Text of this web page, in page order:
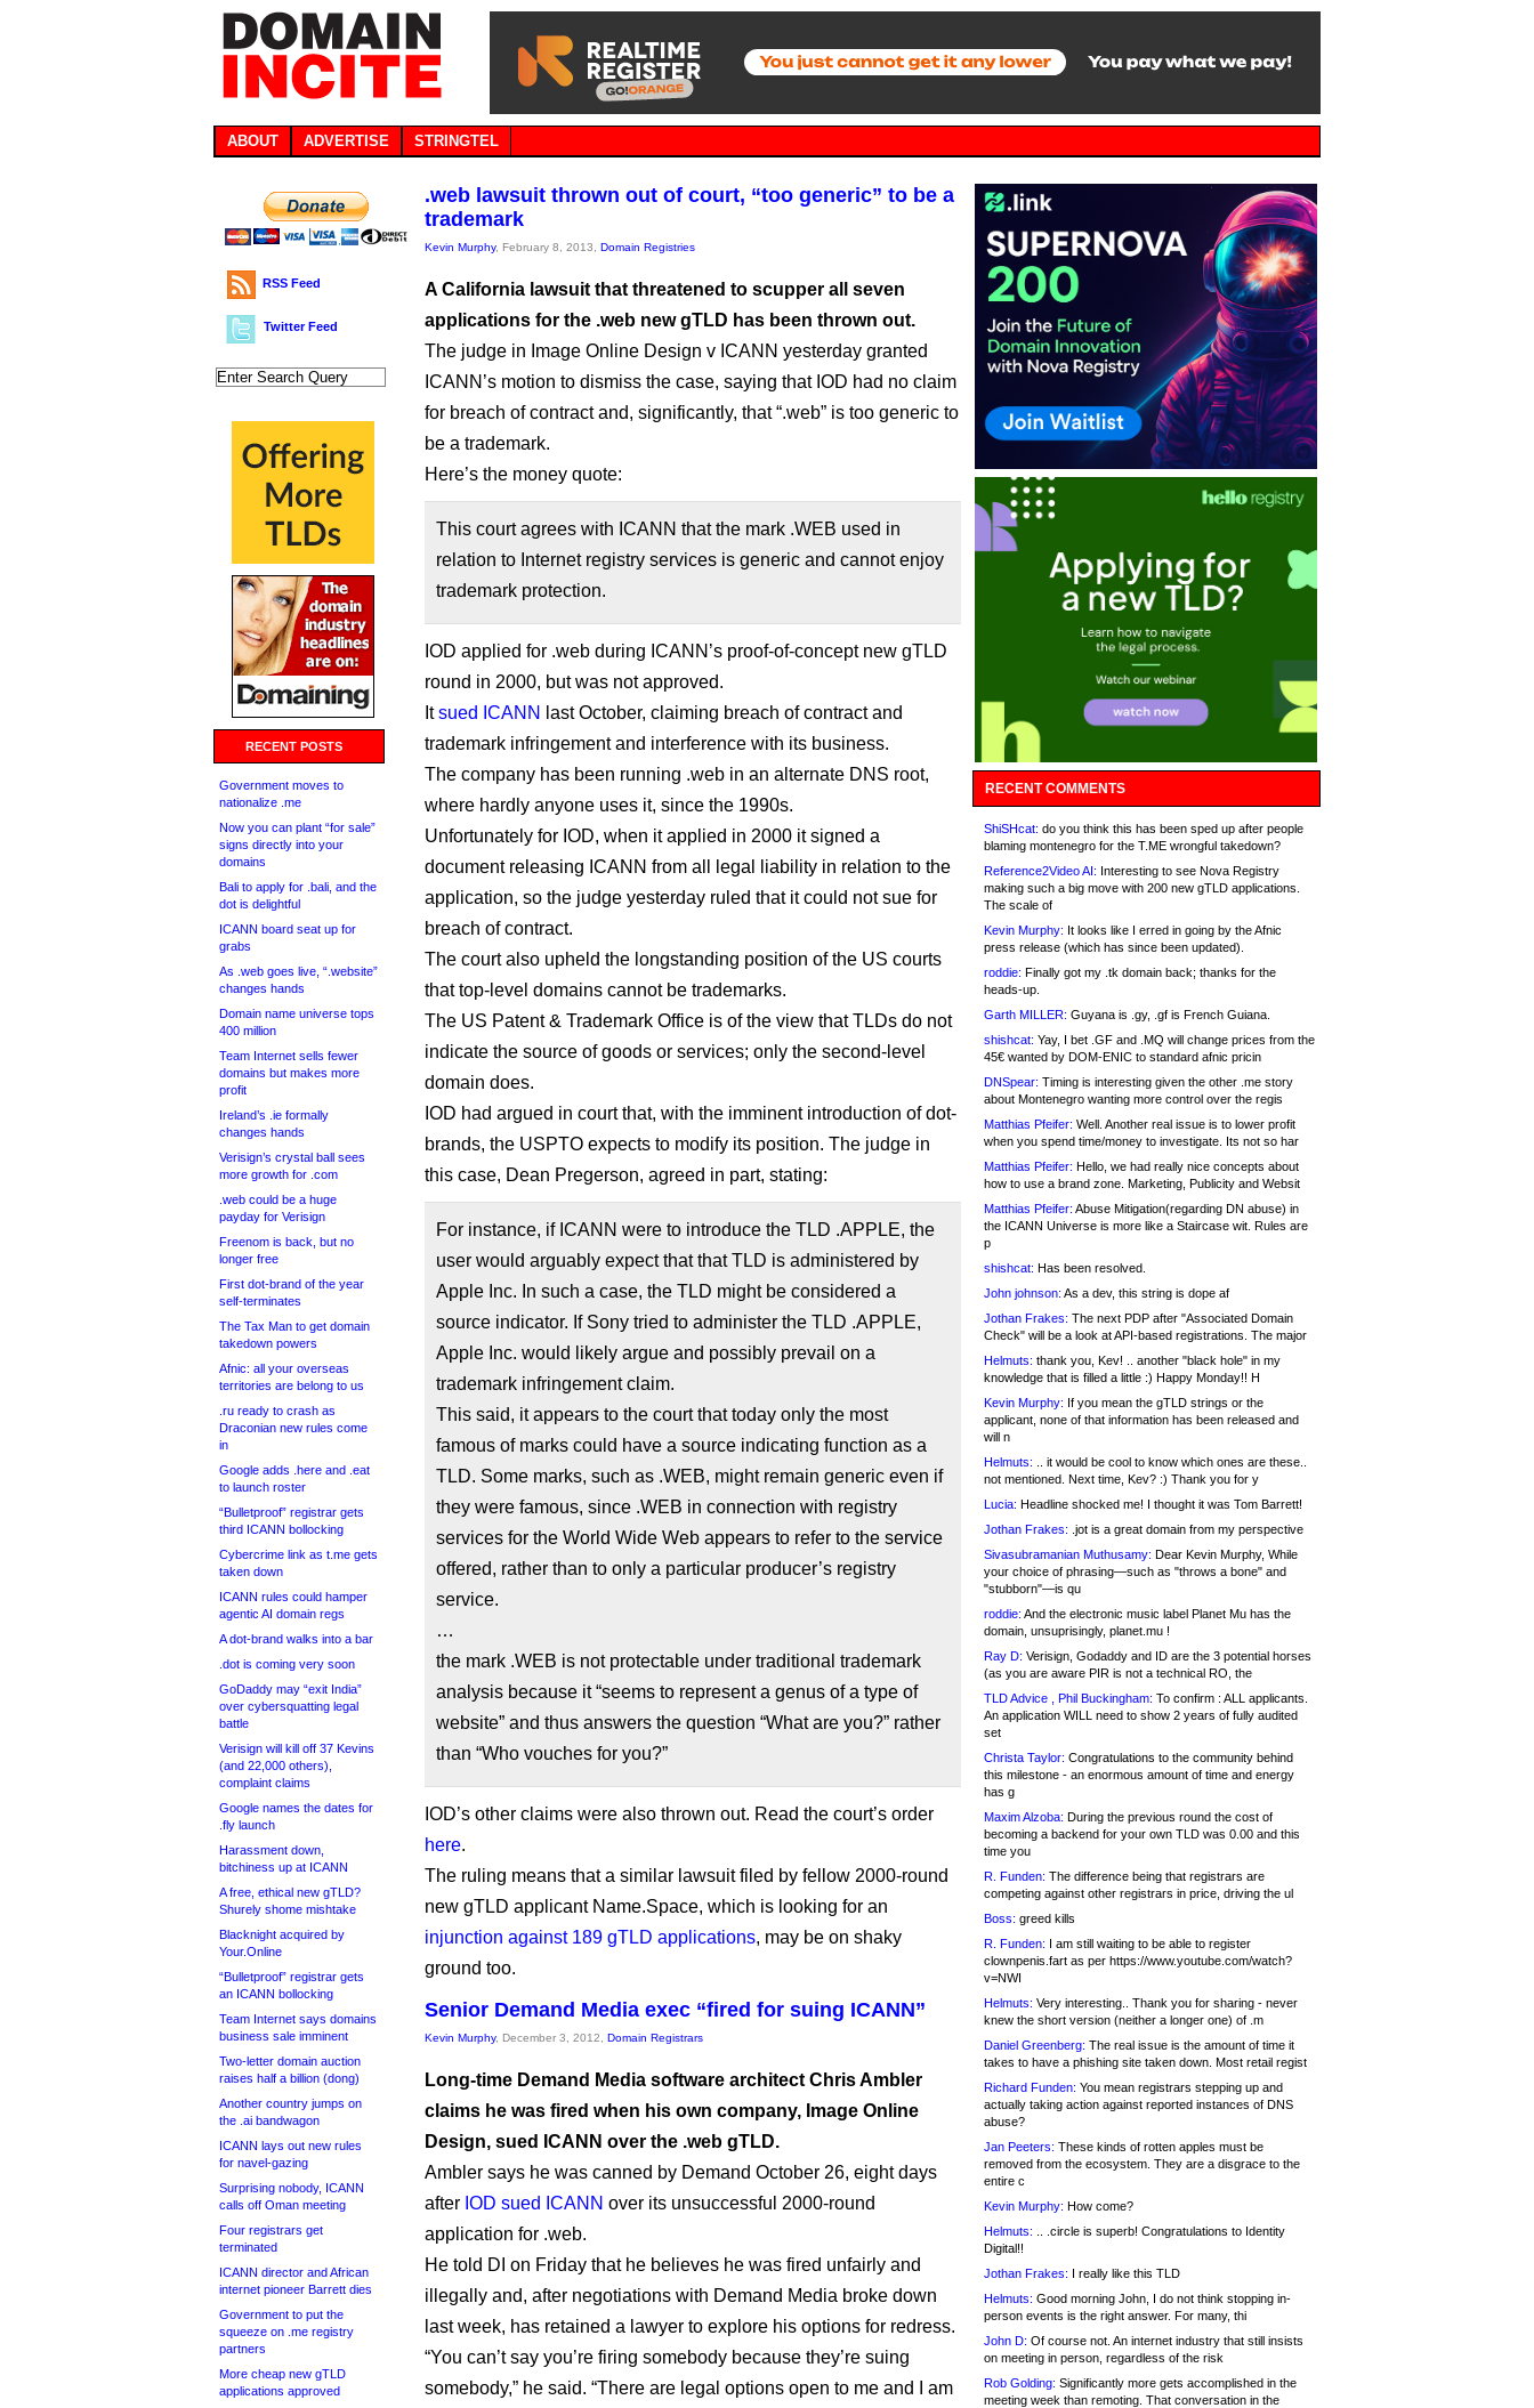
ABOUT ADVERTISE STRINGTEL
RSS Feed
Twitter Feed
RECENT POSTS
Government moves to
nationalize .me
Now you can plant “for sale”
signs directly into your
domains
Bali to apply for .bali, and the
dot is delightful
ICANN board seat up for
grabs
As .web goes live, “.website”
changes hands
Domain name universe tops
400 million
Team Internet sells fewer
domains but makes more
profit
Ireland’s .ie formally
changes hands
Verisign’s crystal ball sees
more growth for .com
.web could be a huge
payday for Verisign
Freenom is back, but no
longer free
First dot-brand of the year
self-terminates
The Tax Man to get domain
takedown powers
Afnic: all your overseas
territories are belong to us
.ru ready to crash as
Draconian new rules come
in
Google adds .here and .eat
to launch roster
“Bulletproof” registrar gets
third ICANN bollocking
Cybercrime link as t.me gets
taken down
ICANN rules could hamper
agentic AI domain regs
A dot-brand walks into a bar
.dot is coming very soon
GoDaddy may “exit India”
over cybersquatting legal
battle
Verisign will kill off 37 Kevins
(and 22,000 others),
complaint claims
Google names the dates for
.fly launch
Harassment down,
bitchiness up at ICANN
A free, ethical new gTLD?
Shurely shome mishtake
Blacknight acquired by
Your.Online
“Bulletproof” registrar gets
an ICANN bollocking
Team Internet says domains
business sale imminent
Two-letter domain auction
raises half a billion (dong)
Another country jumps on
the .ai bandwagon
ICANN lays out new rules
for navel-gazing
Surprising nobody, ICANN
calls off Oman meeting
Four registrars get
terminated
ICANN director and African
internet pioneer Barrett dies
Government to put the
squeeze on .me registry
partners
More cheap new gTLD
applications approved
.web lawsuit thrown out of court, “too generic” to be a
trademark
Kevin Murphy, February 8, 2013, Domain Registries
A California lawsuit that threatened to scupper all seven
applications for the .web new gTLD has been thrown out.
The judge in Image Online Design v ICANN yesterday granted
ICANN’s motion to dismiss the case, saying that IOD had no claim
for breach of contract and, significantly, that “.web” is too generic to
be a trademark.
Here’s the money quote:
This court agrees with ICANN that the mark .WEB used in
relation to Internet registry services is generic and cannot enjoy
trademark protection.
IOD applied for .web during ICANN’s proof-of-concept new gTLD
round in 2000, but was not approved.
Itsued ICANN
last October, claiming breach of contract and
trademark infringement and interference with its business.
The company has been running .web in an alternate DNS root,
where hardly anyone uses it, since the 1990s.
Unfortunately for IOD, when it applied in 2000 it signed a
document releasing ICANN from all legal liability in relation to the
application, so the judge yesterday ruled that it could not sue for
breach of contract.
The court also upheld the longstanding position of the US courts
that top-level domains cannot be trademarks.
The US Patent & Trademark Office is of the view that TLDs do not
indicate the source of goods or services; only the second-level
domain does.
IOD had argued in court that, with the imminent introduction of dot-
brands, the USPTO expects to modify its position. The judge in
this case, Dean Pregerson, agreed in part, stating:
For instance, if ICANN were to introduce the TLD .APPLE, the
user would arguably expect that that TLD is administered by
Apple Inc. In such a case, the TLD might be considered a
source indicator. If Sony tried to administer the TLD .APPLE,
Apple Inc. would likely argue and possibly prevail on a
trademark infringement claim.
This said, it appears to the court that today only the most
famous of marks could have a source indicating function as a
TLD. Some marks, such as .WEB, might remain generic even if
they were famous, since .WEB in connection with registry
services for the World Wide Web appears to refer to the service
offered, rather than to only a particular producer’s registry
service.
…
the mark .WEB is not protectable under traditional trademark
analysis because it “seems to represent a genus of a type of
website” and thus answers the question “What are you?” rather
than “Who vouches for you?”
IOD’s other claims were also thrown out. Read the court’s order
here.
The ruling means that a similar lawsuit filed by fellow 2000-round
new gTLD applicant Name.Space, which is looking for an
injunction against 189 gTLD applications, may be on shaky
ground too.
Senior Demand Media exec “fired for suing ICANN”
Kevin Murphy, December 3, 2012, Domain Registrars
Long-time Demand Media software architect Chris Ambler
claims he was fired when his own company, Image Online
Design, sued ICANN over the .web gTLD.
Ambler says he was canned by Demand October 26, eight days
after IOD sued ICANN over its unsuccessful 2000-round
application for .web.
He told DI on Friday that he believes he was fired unfairly and
illegally and, after negotiations with Demand Media broke down
last week, has retained a lawyer to explore his options for redress.
“You can’t say you’re firing somebody because they’re suing
somebody,” he said. “There are legal options open to me and I am
RECENT COMMENTS
ShiSHcat: do you think this has been sped up after people
blaming montenegro for the T.ME wrongful takedown?
Reference2Video AI: Interesting to see Nova Registry
making such a big move with 200 new gTLD applications.
The scale of
Kevin Murphy: It looks like I erred in going by the Afnic
press release (which has since been updated).
roddie: Finally got my .tk domain back; thanks for the
heads-up.
Garth MILLER: Guyana is .gy, .gf is French Guiana.
shishcat: Yay, I bet .GF and .MQ will change prices from the
45€ wanted by DOM-ENIC to standard afnic pricin
DNSpear: Timing is interesting given the other .me story
about Montenegro wanting more control over the regis
Matthias Pfeifer: Well. Another real issue is to lower profit
when you spend time/money to investigate. Its not so har
Matthias Pfeifer: Hello, we had really nice concepts about
how to use a brand zone. Marketing, Publicity and Websit
Matthias Pfeifer: Abuse Mitigation(regarding DN abuse) in
the ICANN Universe is more like a Staircase wit. Rules are
p
shishcat: Has been resolved.
John johnson: As a dev, this string is dope af
Jothan Frakes: The next PDP after "Associated Domain
Check" will be a look at API-based registrations. The major
Helmuts: thank you, Kev! .. another "black hole" in my
knowledge that is filled a little :) Happy Monday!! H
Kevin Murphy: If you mean the gTLD strings or the
applicant, none of that information has been released and
will n
Helmuts: .. it would be cool to know which ones are these..
not mentioned. Next time, Kev? :) Thank you for y
Lucia: Headline shocked me! I thought it was Tom Barrett!
Jothan Frakes: .jot is a great domain from my perspective
Sivasubramanian Muthusamy: Dear Kevin Murphy, While
your choice of phrasing—such as "throws a bone" and
"stubborn"—is qu
roddie: And the electronic music label Planet Mu has the
domain, unsuprisingly, planet.mu !
Ray D: Verisign, Godaddy and ID are the 3 potential horses
(as you are aware PIR is not a technical RO, the
TLD Advice , Phil Buckingham: To confirm : ALL applicants.
An application WILL need to show 2 years of fully audited
set
Christa Taylor: Congratulations to the community behind
this milestone - an enormous amount of time and energy
has g
Maxim Alzoba: During the previous round the cost of
becoming a backend for your own TLD was 0.00 and this
time you
R. Funden: The difference being that registrars are
competing against other registrars in price, driving the ul
Boss: greed kills
R. Funden: I am still waiting to be able to register
clownpenis.fart as per https://www.youtube.com/watch?
v=NWI
Helmuts: Very interesting.. Thank you for sharing - never
knew the short version (neither a longer one) of .m
Daniel Greenberg: The real issue is the amount of time it
takes to have a phishing site taken down. Most retail regist
Richard Funden: You mean registrars stepping up and
actually taking action against reported instances of DNS
abuse?
Jan Peeters: These kinds of rotten apples must be
removed from the ecosystem. They are a disgrace to the
entire c
Kevin Murphy: How come?
Helmuts: .. .circle is superb! Congratulations to Identity
Digital!!
Jothan Frakes: I really like this TLD
Helmuts: Good morning John, I do not think stopping in-
person events is the right answer. For many, thi
John D: Of course not. An internet industry that still insists
on meeting in person, regardless of the risk
Rob Golding: Significantly more gets accomplished in the
meeting week than remoting. That conversation in the